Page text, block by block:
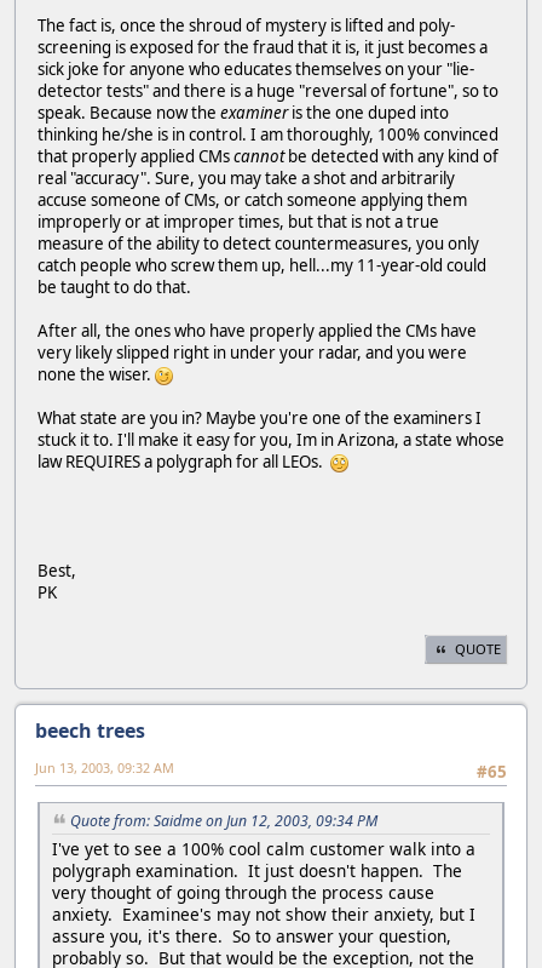
The fact is, once the shroud of mystery is lifted and poly-
screening is exposed for the fraud that it is, it just becomes a
sick joke for anyone who educates themselves on your "lie-
detector tests" and there is a huge "reversal of fortune", so to
speak. Because now the examineris the one duped into
thinking he/she is in control. I am thoroughly, 100% convinced
that properly applied CMscannotbe detected with any kind of
real "accuracy". Sure, you may take a shot and arbitrarily
accuse someone of CMs, or catch someone applying them
improperly or at improper times, but that is not a true
measure of the ability to detect countermeasures, you only
catch people who screw them up, hell...my 11-year-old could
be taught to do that.
After all, the ones who have properly applied the CMs have
very likely slipped right in under your radar, and you were
none the wiser.
What state are you in? Maybe you're one of the examiners I
stuck it to. I'll make it easy for you, Im in Arizona, a state whose
law REQUIRES a polygraph for all LEOs.
Best,
PK
QUOTE
beech trees
#65
Jun 13, 2003, 09:32 AM
Quote from: Saidme on Jun 12, 2003, 09:34 PM
I've yet to see a 100% cool calm customer walk into a
polygraph examination. It just doesn't happen. The
very thought of going through the process cause
anxiety. Examinee's may not show their anxiety, but I
assure you, it's there. So to answer your question,
probably so. But that would be the exception, not the